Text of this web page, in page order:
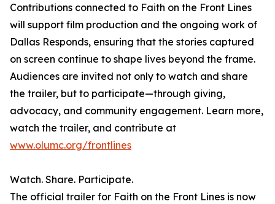
Contributions connected to Faith on the Front Lines
will support film production and the ongoing work of
Dallas Responds, ensuring that the stories captured
on screen continue to shape lives beyond the frame.
Audiences are invited not only to watch and share
the trailer, but to participate—through giving,
advocacy, and community engagement. Learn more,
watch the trailer, and contribute at
www.olumc.org/frontlines
Watch. Share. Participate.
The official trailer for Faith on the Front Lines is now